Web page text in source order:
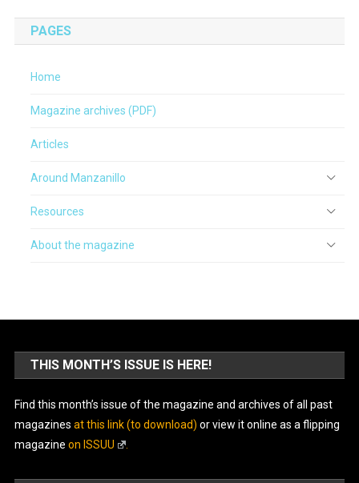
PAGES
Home
Magazine archives (PDF)
Articles
Around Manzanillo
Resources
About the magazine
THIS MONTH’S ISSUE IS HERE!
Find this month’s issue of the magazine and archives of all past
magazines at this link (to download) or view it online as a flipping
magazine on ISSUU